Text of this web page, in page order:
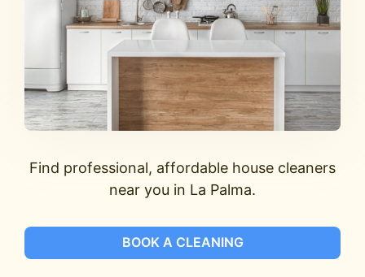
Find professional, affordable house cleaners
near you in La Palma.
BOOK A CLEANING